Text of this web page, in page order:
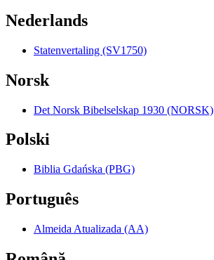
Nederlands
Statenvertaling (SV1750)
Norsk
Det Norsk Bibelselskap 1930 (NORSK)
Polski
Biblia Gdańska (PBG)
Português
Almeida Atualizada (AA)